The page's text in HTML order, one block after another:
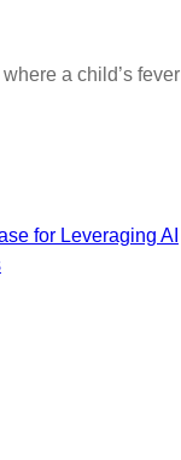
a child’s fever